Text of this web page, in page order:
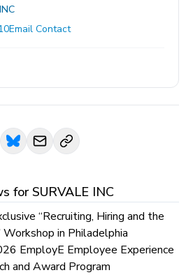
Email Contact
forSURVALE INC
“Recruiting, Hiring and the
Workshop in Philadelphia
EmployE Employee Experience
and Award Program